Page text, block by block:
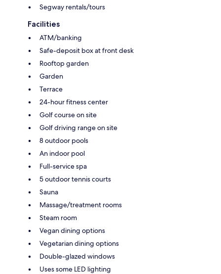
Segway rentals/tours
Facilities
ATM/banking
Safe-deposit box at front desk
Rooftop garden
Garden
Terrace
24-hour fitness center
Golf course on site
Golf driving range on site
8 outdoor pools
An indoor pool
Full-service spa
5 outdoor tennis courts
Sauna
Massage/treatment rooms
Steam room
Vegan dining options
Vegetarian dining options
Double-glazed windows
Uses some LED lighting